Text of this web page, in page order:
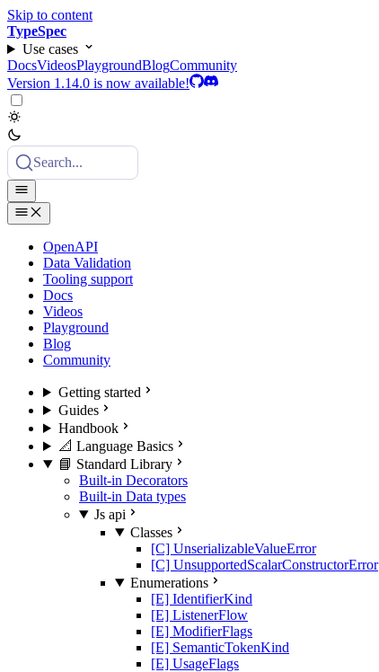
Skip to content
TypeSpec
Use cases
DocsVideosPlaygroundBlogCommunity
Version 1.14.0 is now available!
Search...
OpenAPI
Data Validation
Tooling support
Docs
Videos
Playground
Blog
Community
Getting started
Guides
Handbook
📐 Language Basics
📘 Standard Library
Built-in Decorators
Built-in Data types
Js api
Classes
[C] UnserializableValueError
[C] UnsupportedScalarConstructorError
Enumerations
[E] IdentifierKind
[E] ListenerFlow
[E] ModifierFlags
[E] SemanticTokenKind
[E] UsageFlags